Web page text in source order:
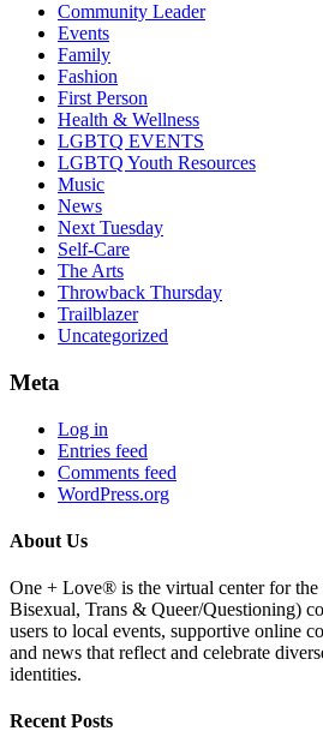
Community Leader
Events
Family
Fashion
First Person
Health & Wellness
LGBTQ EVENTS
LGBTQ Youth Resources
Music
News
Next Tuesday
Self-Care
The Arts
Throwback Thursday
Trailblazer
Uncategorized
Meta
Log in
Entries feed
Comments feed
WordPress.org
About Us
One + Love® is the virtual center for
Bisexual, Trans & Queer/Questioning)
users to local events, supportive online
and news that reflect and celebrate
identities.
Recent Posts